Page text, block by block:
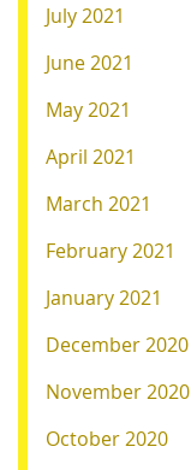
July 2021
June 2021
May 2021
April 2021
March 2021
February 2021
January 2021
December 2020
November 2020
October 2020